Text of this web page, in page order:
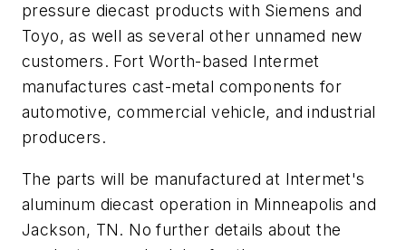
pressure diecast products with Siemens and
Toyo, as well as several other unnamed new
customers. Fort Worth-based Intermet
manufactures cast-metal components for
automotive, commercial vehicle, and industrial
producers.
The parts will be manufactured at Intermet's
aluminum diecast operation in Minneapolis and
Jackson, TN. No further details about the